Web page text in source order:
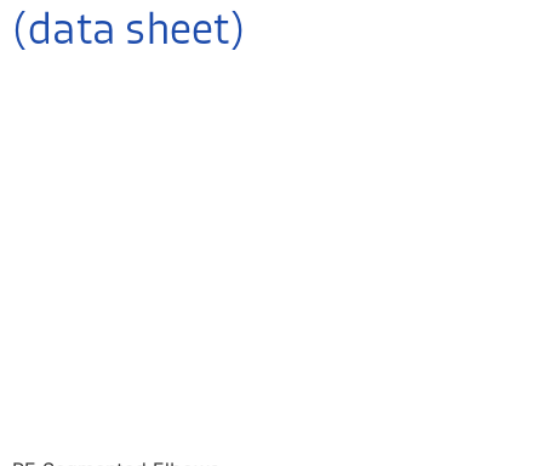
(data sheet)